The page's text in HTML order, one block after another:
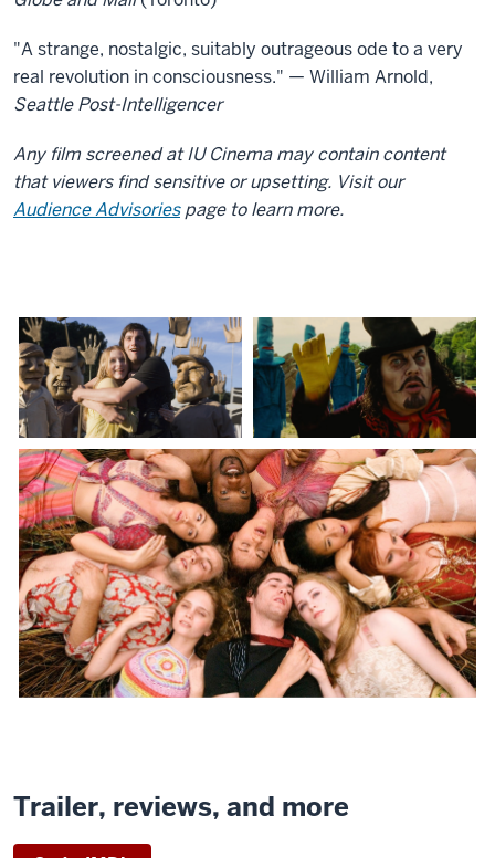
"A strange, nostalgic, suitably outrageous ode to a very
real revolution in consciousness." — William Arnold,
Seattle Post-Intelligencer
Any film screened at IU Cinema may contain content
that viewers find sensitive or upsetting. Visit our
Audience Advisoriespage to learn more.
Trailer, reviews, and more